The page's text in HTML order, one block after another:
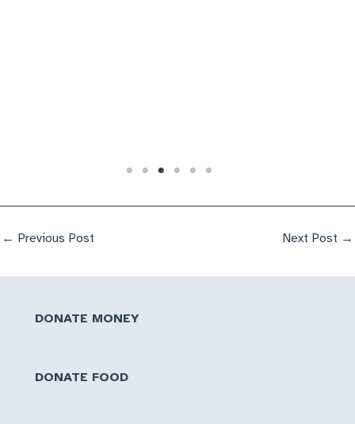
← Previous Post Next Post →
DONATE MONEY
DONATE FOOD